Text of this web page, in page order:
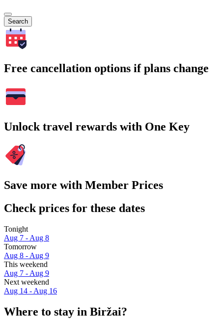
Search
Free cancellation options if plans change
Unlock travel rewards with One Key
Save more with Member Prices
Check prices for these dates
Tonight
Aug 7 - Aug 8
Tomorrow
Aug 8 - Aug 9
This weekend
Aug 7 - Aug 9
Next weekend
Aug 14 - Aug 16
Where to stay in Biržai?